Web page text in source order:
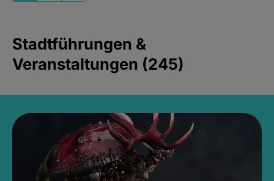
Stadtführungen &
Veranstaltungen (245)